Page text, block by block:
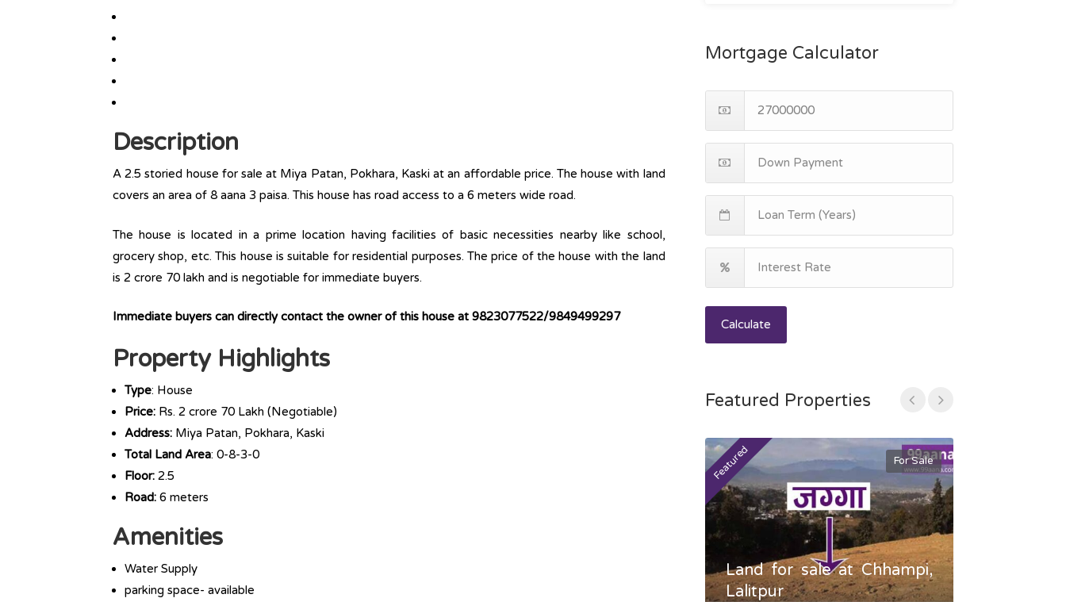
Description
A 2.5 storied house for sale at Miya Patan, Pokhara, Kaski at an affordable price. The house with land
covers an area of 8 aana 3 paisa. This house has road access to a 6 meters wide road.
The house is located in a prime location having facilities of basic necessities nearby like school,
grocery shop, etc. This house is suitable for residential purposes. The price of the house with the land
is 2 crore 70 lakh and is negotiable for immediate buyers.
Immediate buyers can directly contact the owner of this house at 9823077522/9849499297
Property Highlights
Type: House
Price: Rs. 2 crore 70 Lakh (Negotiable)
Address: Miya Patan, Pokhara, Kaski
Total Land Area: 0-8-3-0
Floor: 2.5
Road: 6 meters
Amenities
Water Supply
parking space- available
Mortgage Calculator
Calculate
Featured Properties
Featured For Sale
Land for sale at Chhampi,
Lalitpur